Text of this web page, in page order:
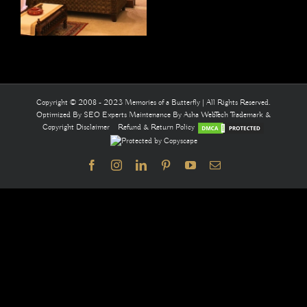
Copyright © 2008 - 2023 Memories of a Butterfly | All Rights Reserved.
Optimized By SEO Experts Maintenance By Asha WebTechTrademark &
Copyright Disclaimer
Refund & Return Policy
FacebookInstagramLinkedInPinterestYouTubeEmail